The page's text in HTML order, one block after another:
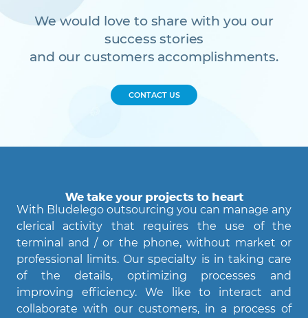
We would love to share with you our
success stories
and our customers accomplishments.
CONTACT US
We take your projects to heart
With Bludelego outsourcing you can manage any
clerical activity that requires the use of the
terminal and / or the phone, without market or
professional limits. Our specialty is in taking care
of the details, optimizing processes and
improving efficiency. We like to interact and
collaborate with our customers, in a process of
Agent Bludelego
AI assistant